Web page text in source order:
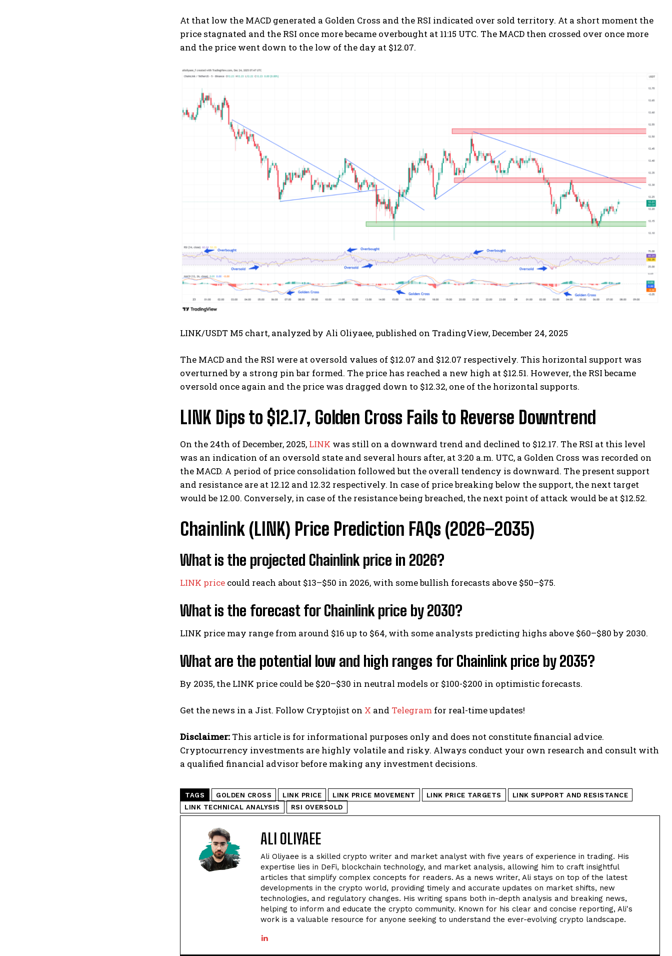
At that low the MACD generated a Golden Cross and the RSI indicated over sold territory. At a short moment the
price stagnated and the RSI once more became overbought at 11:15 UTC. The MACD then crossed over once more
and the price went down to the low of the day at $12.07.
LINK/USDT M5 chart, analyzed by Ali Oliyaee, published on TradingView, December 24, 2025
The MACD and the RSI were at oversold values of $12.07 and $12.07 respectively. This horizontal support was
overturned by a strong pin bar formed. The price has reached a new high at $12.51. However, the RSI became
oversold once again and the price was dragged down to $12.32, one of the horizontal supports.
LINK Dips to $12.17, Golden Cross Fails to Reverse Downtrend
On the 24th of December, 2025, LINK was still on a downward trend and declined to $12.17. The RSI at this level
was an indication of an oversold state and several hours after, at 3:20 a.m. UTC, a Golden Cross was recorded on
the MACD. A period of price consolidation followed but the overall tendency is downward. The present support
and resistance are at 12.12 and 12.32 respectively. In case of price breaking below the support, the next target
would be 12.00. Conversely, in case of the resistance being breached, the next point of attack would be at $12.52.
Chainlink (LINK) Price Prediction FAQs (2026–2035)
What is the projected Chainlink price in 2026?
LINK price could reach about $13–$50 in 2026, with some bullish forecasts above $50–$75.
What is the forecast for Chainlink price by 2030?
LINK price may range from around $16 up to $64, with some analysts predicting highs above $60–$80 by 2030.
What are the potential low and high ranges for Chainlink price by 2035?
By 2035, the LINK price could be $20–$30 in neutral models or $100-$200 in optimistic forecasts.
Get the news in a Jist. Follow Cryptojist on X and Telegram for real-time updates!
Disclaimer: This article is for informational purposes only and does not constitute financial advice.
Cryptocurrency investments are highly volatile and risky. Always conduct your own research and consult with
a qualified financial advisor before making any investment decisions.
TAGS GOLDEN CROSS LINK PRICE LINK PRICE MOVEMENT LINK PRICE TARGETS
LINK SUPPORT AND RESISTANCE
LINK TECHNICAL ANALYSIS
RSI OVERSOLD
ALI OLIYAEE
Ali Oliyaee is a skilled crypto writer and market analyst with five years of experience in trading. His
expertise lies in DeFi, blockchain technology, and market analysis, allowing him to craft insightful
articles that simplify complex concepts for readers. As a news writer, Ali stays on top of the latest
developments in the crypto world, providing timely and accurate updates on market shifts, new
technologies, and regulatory changes. His writing spans both in-depth analysis and breaking news,
helping to inform and educate the crypto community. Known for his clear and concise reporting, Ali's
work is a valuable resource for anyone seeking to understand the ever-evolving crypto landscape.